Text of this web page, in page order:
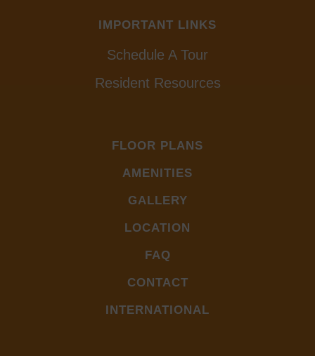
IMPORTANT LINKS
Schedule A Tour
Resident Resources
FLOOR PLANS
AMENITIES
GALLERY
LOCATION
FAQ
CONTACT
INTERNATIONAL